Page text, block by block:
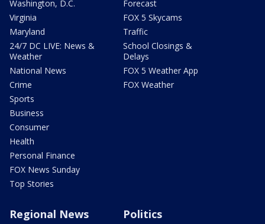
Washington, D.C.
Virginia
Maryland
24/7 DC LIVE: News &
Weather
National News
Crime
Sports
Business
Consumer
Health
Personal Finance
FOX News Sunday
Top Stories
Forecast
FOX 5 Skycams
Traffic
School Closings &
Delays
FOX 5 Weather App
FOX Weather
Regional News Politics